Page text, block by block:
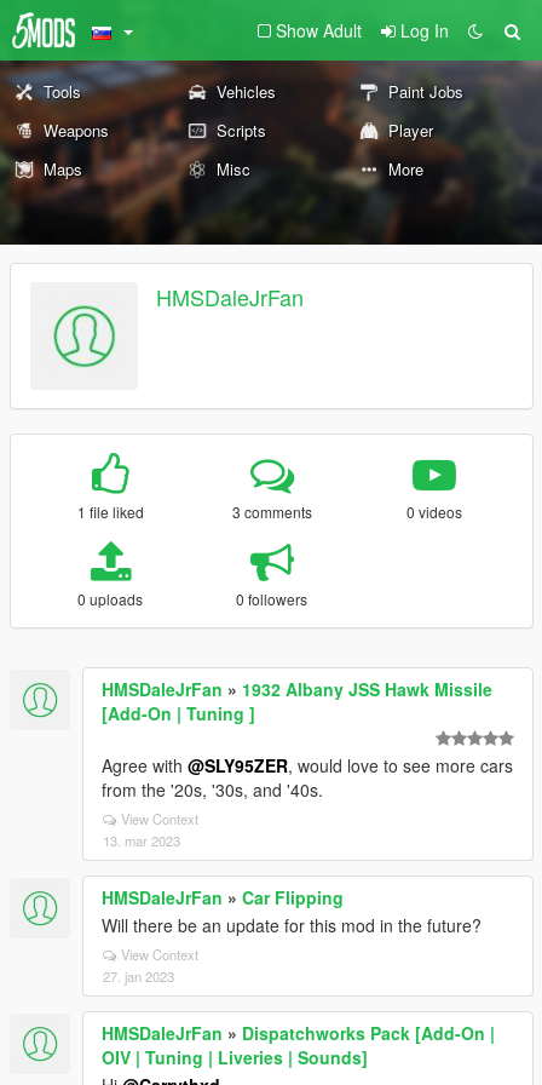
Show Adult Log In
Tools Vehicles
Paint Jobs
Weapons
Scripts
Player
Maps
Misc More
HMSDaleJrFan
1 file liked 3 comments 0 videos
0 uploads 0 followers
HMSDaleJrFan » 1932 Albany JSS Hawk Missile
[Add-On | Tuning ]
Agree with @SLY95ZER, would love to see more cars
from the '20s, '30s, and '40s.
View Context
13. mar 2023
HMSDaleJrFan » Car Flipping
Will there be an update for this mod in the future?
View Context
27. jan 2023
HMSDaleJrFan » Dispatchworks Pack [Add-On |
OIV | Tuning | Liveries | Sounds]